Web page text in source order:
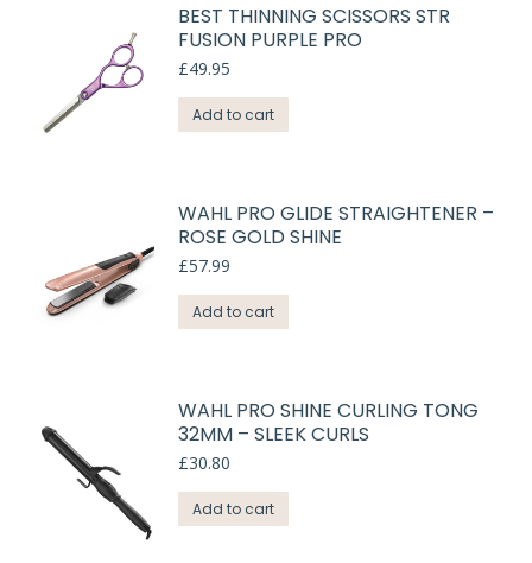
BEST THINNING SCISSORS STR
FUSION PURPLE PRO
£49.95
Add to cart
WAHL PRO GLIDE STRAIGHTENER –
ROSE GOLD SHINE
£57.99
Add to cart
WAHL PRO SHINE CURLING TONG
32MM – SLEEK CURLS
£30.80
Add to cart